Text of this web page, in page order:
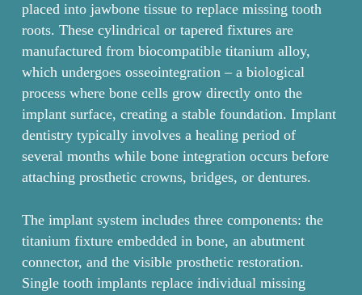
placed into jawbone tissue to replace missing tooth
roots. These cylindrical or tapered fixtures are
manufactured from biocompatible titanium alloy,
which undergoes osseointegration – a biological
process where bone cells grow directly onto the
implant surface, creating a stable foundation. Implant
dentistry typically involves a healing period of
several months while bone integration occurs before
attaching prosthetic crowns, bridges, or dentures.
The implant system includes three components: the
titanium fixture embedded in bone, an abutment
connector, and the visible prosthetic restoration.
Single tooth implants replace individual missing